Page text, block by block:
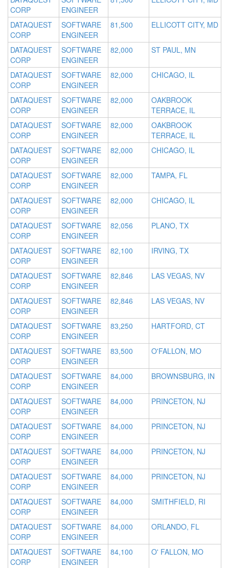
CORP
ENGINEER
DATAQUEST
CORP
SOFTWARE
ENGINEER
81,500 ELLICOTT CITY, MD
DATAQUEST
CORP
SOFTWARE
ENGINEER
82,000 ST PAUL, MN
DATAQUEST
CORP
SOFTWARE
ENGINEER
82,000 CHICAGO, IL
DATAQUEST
CORP
SOFTWARE
ENGINEER
82,000
OAKBROOK
TERRACE, IL
DATAQUEST
CORP
SOFTWARE
ENGINEER
82,000
OAKBROOK
TERRACE, IL
DATAQUEST
CORP
SOFTWARE
ENGINEER
82,000 CHICAGO, IL
DATAQUEST
CORP
SOFTWARE
ENGINEER
82,000 TAMPA, FL
DATAQUEST
CORP
SOFTWARE
ENGINEER
82,000 CHICAGO, IL
DATAQUEST
CORP
SOFTWARE
ENGINEER
82,056 PLANO, TX
DATAQUEST
CORP
SOFTWARE
ENGINEER
82,100 IRVING, TX
DATAQUEST
CORP
SOFTWARE
ENGINEER
82,846 LAS VEGAS, NV
DATAQUEST
CORP
SOFTWARE
ENGINEER
82,846 LAS VEGAS, NV
DATAQUEST
CORP
SOFTWARE
ENGINEER
83,250 HARTFORD, CT
DATAQUEST
CORP
SOFTWARE
ENGINEER
83,500 O'FALLON, MO
DATAQUEST
CORP
SOFTWARE
ENGINEER
84,000 BROWNSBURG, IN
DATAQUEST
CORP
SOFTWARE
ENGINEER
84,000 PRINCETON, NJ
DATAQUEST
CORP
SOFTWARE
ENGINEER
84,000 PRINCETON, NJ
DATAQUEST
CORP
SOFTWARE
ENGINEER
84,000 PRINCETON, NJ
DATAQUEST
CORP
SOFTWARE
ENGINEER
84,000 PRINCETON, NJ
DATAQUEST
CORP
SOFTWARE
ENGINEER
84,000 SMITHFIELD, RI
DATAQUEST
CORP
SOFTWARE
ENGINEER
84,000 ORLANDO, FL
DATAQUEST
CORP
SOFTWARE
ENGINEER
84,100 O' FALLON, MO